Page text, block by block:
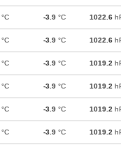
°C -3.9 °C 1022.6
°C -3.9 °C 1022.6
°C -3.9 °C 1019.2
°C -3.9 °C 1019.2
°C -3.9 °C 1019.2
°C -3.9 °C 1019.2